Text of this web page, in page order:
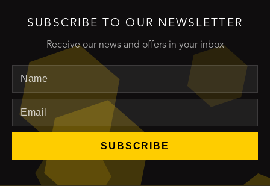
SUBSCRIBE TO OUR NEWSLETTER
Receive our news and offers in your inbox
Name
Email
SUBSCRIBE